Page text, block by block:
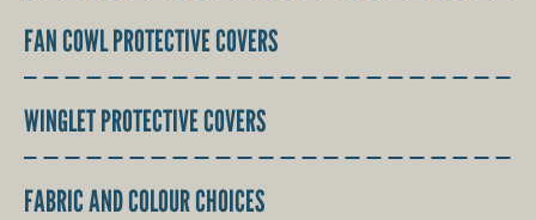
FAN COWL PROTECTIVE COVERS
WINGLET PROTECTIVE COVERS
FABRIC AND COLOUR CHOICES